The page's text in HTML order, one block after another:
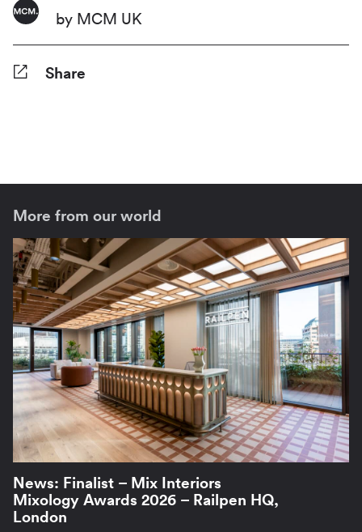
by MCM UK
Share
More from our world
News: Finalist – Mix Interiors
Mixology Awards 2026 – Railpen HQ,
London